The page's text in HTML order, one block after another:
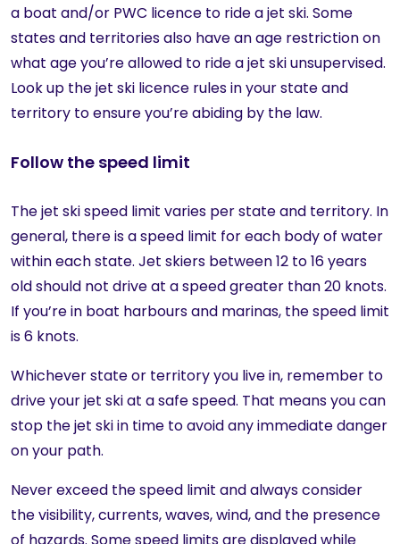
a boat and/or PWC licence to ride a jet ski. Some
states and territories also have an age restriction on
what age you’re allowed to ride a jet ski unsupervised.
Look up the jet ski licence rules in your state and
territory to ensure you’re abiding by the law.
Follow the speed limit
The jet ski speed limit varies per state and territory. In
general, there is a speed limit for each body of water
within each state. Jet skiers between 12 to 16 years
old should not drive at a speed greater than 20 knots.
If you’re in boat harbours and marinas, the speed limit
is 6 knots.
Whichever state or territory you live in, remember to
drive your jet ski at a safe speed. That means you can
stop the jet ski in time to avoid any immediate danger
on your path.
Never exceed the speed limit and always consider
the visibility, currents, waves, wind, and the presence